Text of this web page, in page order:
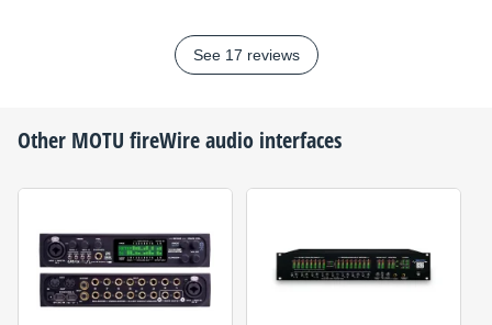
See 17 reviews
Other MOTU fireWire audio interfaces